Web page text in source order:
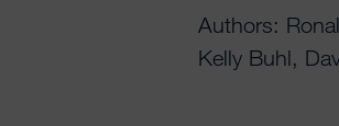
Authors:
Kelly Buhl,